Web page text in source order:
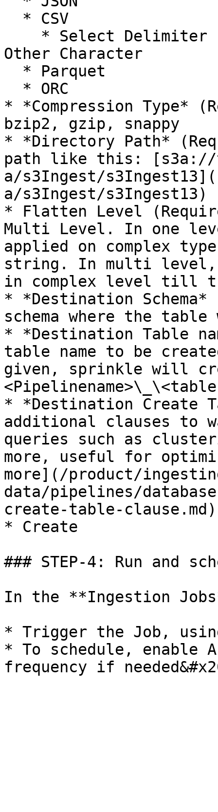
Other Character
* *Compression Type*
bzip2, gzip, snappy
* *Directory Path*
path like this:
a/s3Ingest/
a/s3Ingest/s3Ingest13)
* Flatten Level
Multi Level. In one
applied on complex
string. In multi
in complex level till
* *Destination Schema*
schema where the
* *Destination Table
table name to be
given, sprinkle will
* *Destination Create
additional clauses to
queries such as
more, useful for
more](/product/
data/pipelines/
create-table-
* Create
### STEP-4: Run and
In the **Ingestion
* Trigger the Job,
* To schedule, enable